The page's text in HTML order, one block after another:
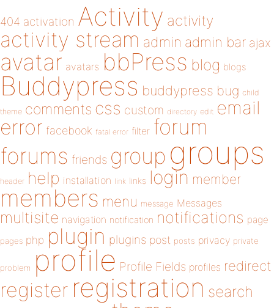
404 activation Activity activity
activity stream admin admin bar ajax
avatar avatars bbPress blog blogs
Buddypress buddypress bug child
theme comments css custom directory edit email
error facebook fatal error filter forum
forums friends group groups
header help installation link links login member
members menu message Messages
multisite navigation notification notifications page
pages php plugin plugins post posts privacy private
problem profile Profile Fields profiles redirect
register registration search